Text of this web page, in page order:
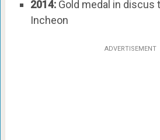
2014:Gold medal in discus
Incheon
ADVERTISEMENT